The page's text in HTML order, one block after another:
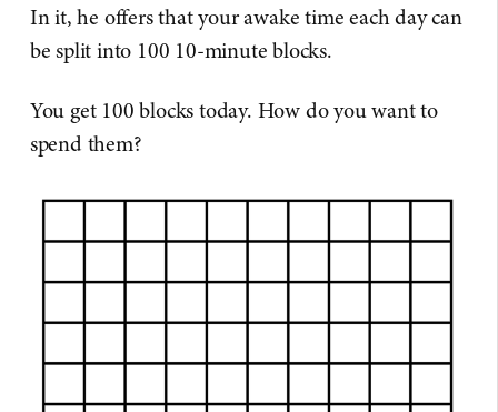
In it, he offers that your awake time each day can
be split into 100 10-minute blocks.
You get 100 blocks today. How do you want to
spend them?